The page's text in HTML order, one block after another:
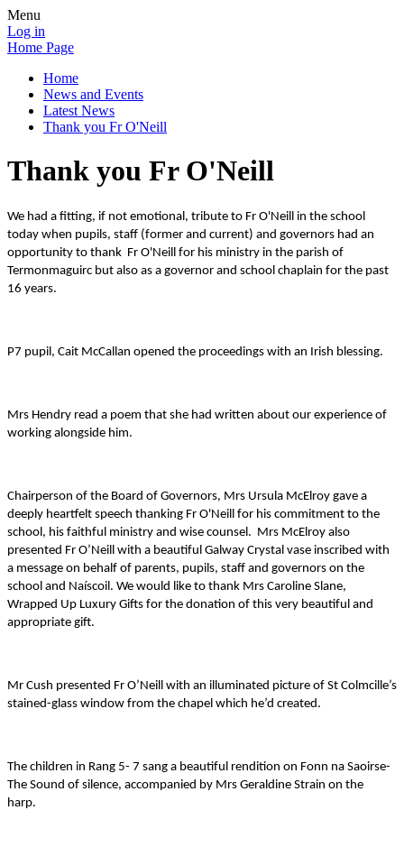
Menu
Log in
Home Page
Home
News and Events
Latest News
Thank you Fr O'Neill
Thank you Fr O'Neill
We had a fitting, if not emotional, tribute to Fr O'Neill in the school
today when pupils, staff (former and current) and governors had an
opportunity to thank Fr O'Neill for his ministry in the parish of
Termonmaguirc but also as a governor and school chaplain for the past
16 years.
P7 pupil, Cait McCallan opened the proceedings with an Irish blessing.
Mrs Hendry read a poem that she had written about our experience of
working alongside him.
Chairperson of the Board of Governors, Mrs Ursula McElroy gave a
deeply heartfelt speech thanking Fr O'Neill for his commitment to the
school, his faithful ministry and wise counsel. Mrs McElroy also
presented Fr O’Neill with a beautiful Galway Crystal vase inscribed with
a message on behalf of parents, pupils, staff and governors on the
school and Naíscoil. We would like to thank Mrs Caroline Slane,
Wrapped Up Luxury Gifts for the donation of this very beautiful and
appropriate gift.
Mr Cush presented Fr O’Neill with an illuminated picture of St Colmcille’s
stained-glass window from the chapel which he’d created.
The children in Rang 5- 7 sang a beautiful rendition on Fonn na Saoirse-
The Sound of silence, accompanied by Mrs Geraldine Strain on the
harp.